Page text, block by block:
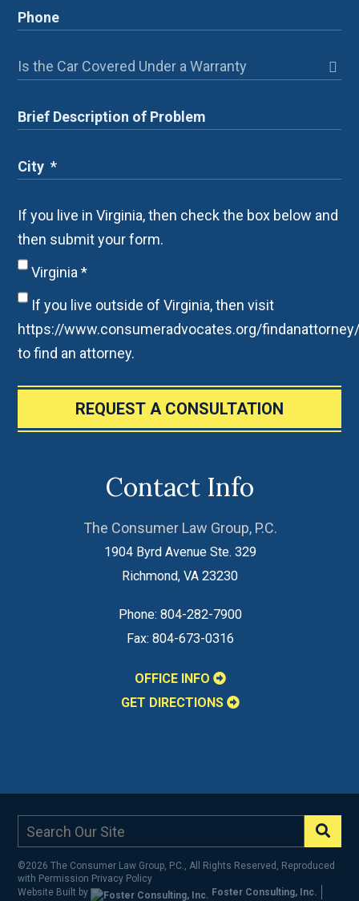
If you live in Virginia, then check the box below and
then submit your form.
Virginia*
If you live outside of Virginia, then visit
https://www.consumeradvocates.org/
to find an attorney.
REQUEST A CONSULTATION
Contact Info
The Consumer Law Group, P.C.
1904 Byrd Avenue Ste. 329
Richmond, VA 23230
Phone: 804-282-7900
Fax: 804-673-0316
OFFICE INFO
GET DIRECTIONS
©2026 The Consumer Law Group, P.C., All Rights Reserved, Reproduced
with Permission Privacy Policy
Website Built by
Foster Consulting, Inc.